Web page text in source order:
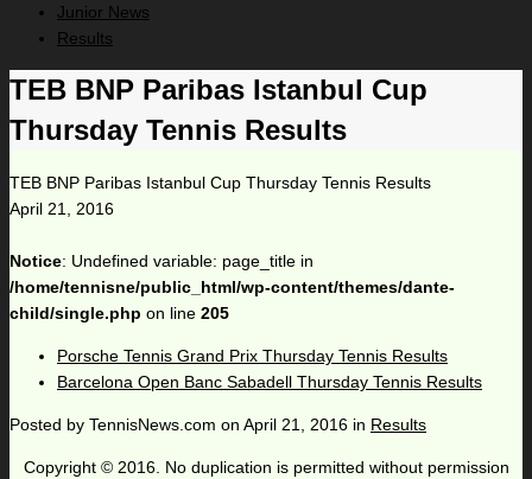
Junior News
Results
TEB BNP Paribas Istanbul Cup
Thursday Tennis Results
TEB BNP Paribas Istanbul Cup Thursday Tennis Results
April 21, 2016
Notice: Undefined variable: page_title in
/home/tennisne/public_html/wp-content/themes/dante-
child/single.php on line 205
Porsche Tennis Grand Prix Thursday Tennis Results
Barcelona Open Banc Sabadell Thursday Tennis Results
Posted by TennisNews.com on April 21, 2016 in Results
Copyright © 2016. No duplication is permitted without permission